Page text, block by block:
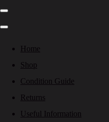
Home
Shop
Condition Guide
Returns
Useful Information